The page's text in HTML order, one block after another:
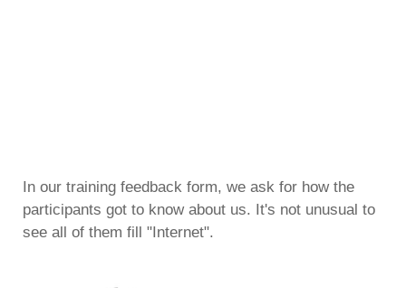
In our training feedback form, we ask for how the
participants got to know about us. It's not unusual to
see all of them fill "Internet".